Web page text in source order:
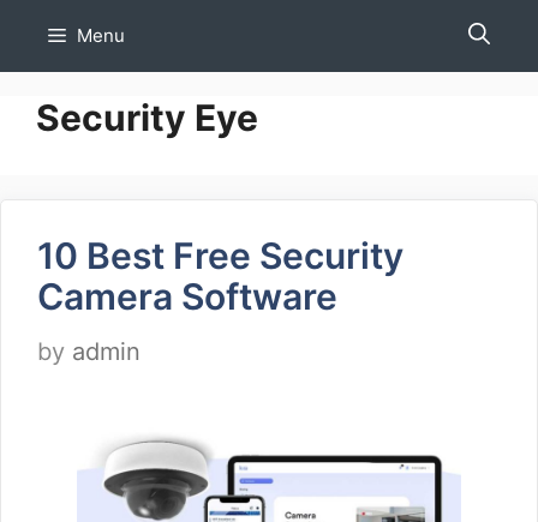
Menu
Security Eye
10 Best Free Security
Camera Software
by admin